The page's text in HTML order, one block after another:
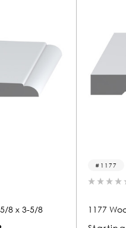
1177 Wood Casing 5/8 x 3-5/8